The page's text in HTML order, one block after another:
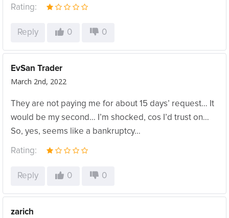
Rating:
Reply 0 0
EvSan Trader
March 2nd, 2022
They are not paying me for about 15 days’ request… It
would be my second… I’m shocked, cos I’d trust on…
So, yes, seems like a bankruptcy…
Rating:
Reply 0 0
zarich